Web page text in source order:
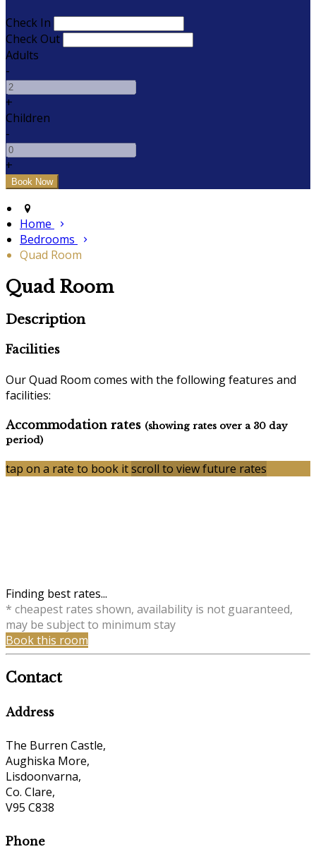
Check In
Check Out
Adults
-
+
Children
-
+
Home
Bedrooms
Quad Room
Quad Room
Description
Facilities
Our Quad Room comes with the following features and
facilities:
Accommodation rates (showing rates over a 30 day
period)
tap on a rate to book itscroll to view future rates
Finding best rates...
* cheapest rates shown, availability is not guaranteed,
may be subject to minimum stay
Book this room
Contact
Address
The Burren Castle,
Aughiska More,
Lisdoonvarna,
Co. Clare,
V95 C838
Phone